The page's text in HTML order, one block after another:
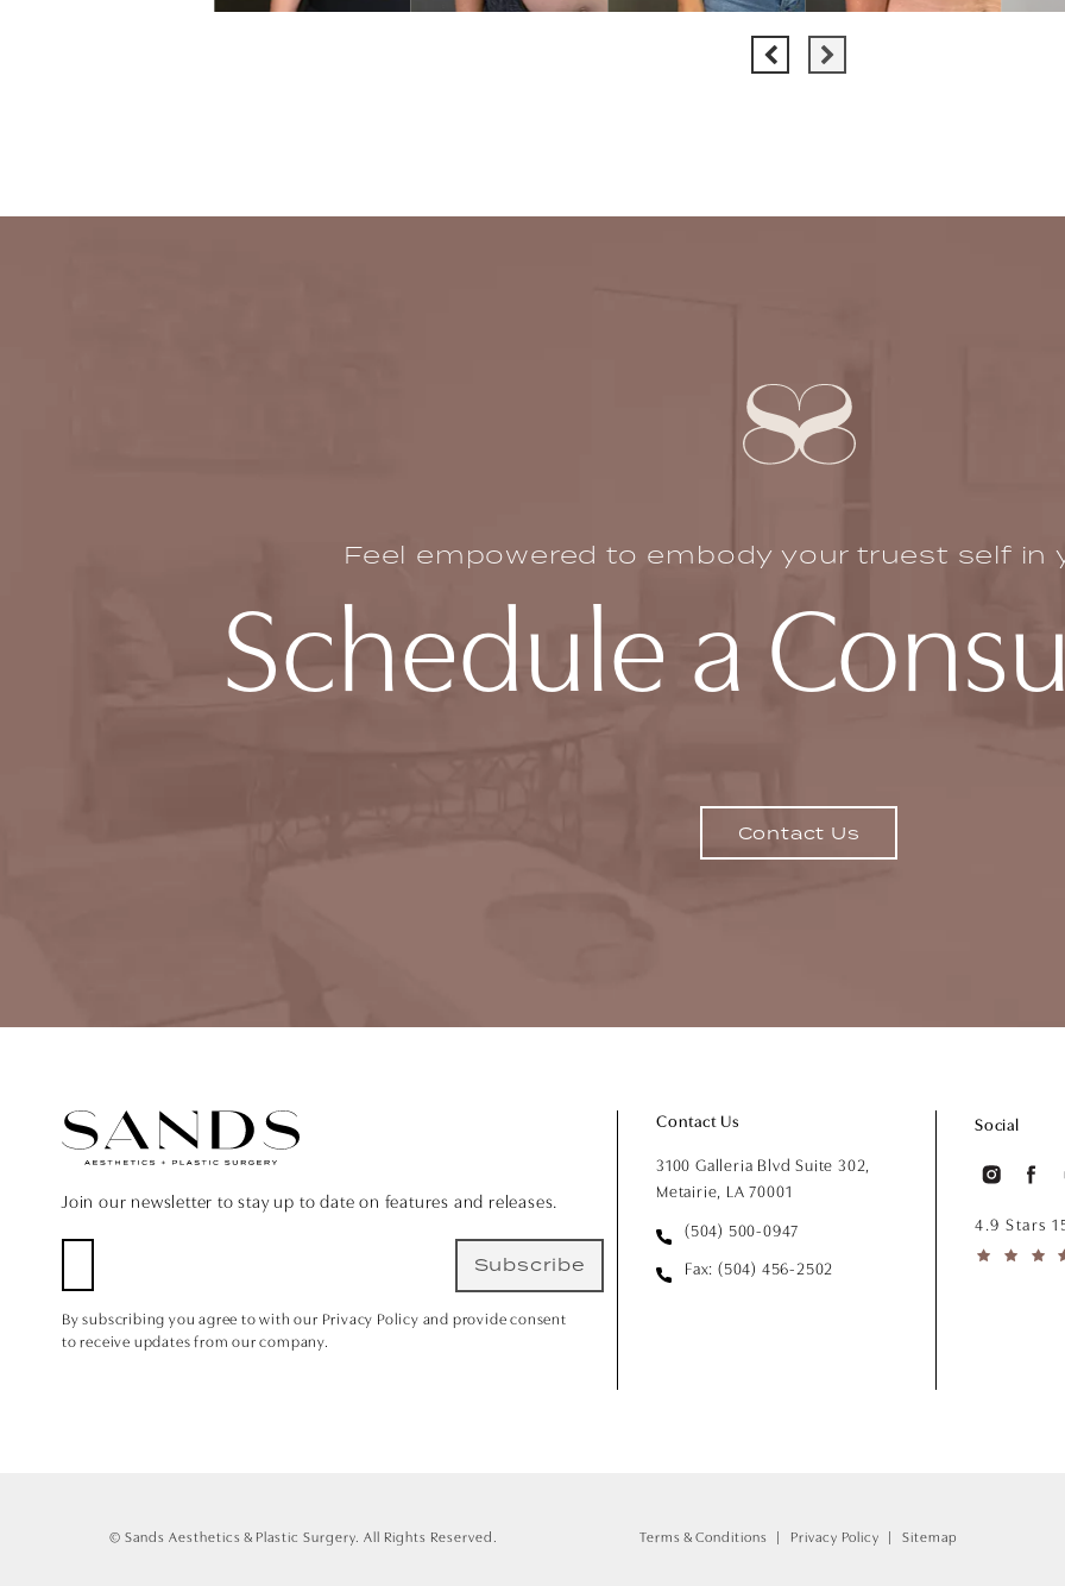
Feel empowered to embody your truest self in
Schedule a
Contact Us
Join our newsletter to stay up to date on features and releases.
Subscribe
By subscribing you agree to with our Privacy Policy and provide consent
to receive updates from our company.
Contact Us
3100 Galleria Blvd Suite 302,
Metairie, LA 70001
(504) 500-0947
Fax: (504) 456-2502
Social
4.9 Stars
© Sands Aesthetics & Plastic Surgery. All Rights Reserved. Terms & Conditions Privacy Policy Sitemap